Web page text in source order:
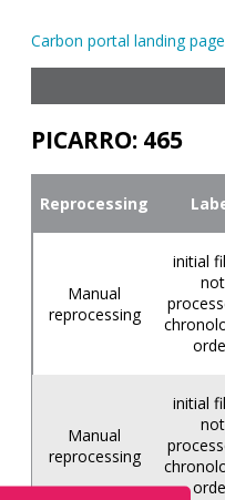
Carbon portal landing page
PICARRO: 465
Reprocessing
Manual
reprocessing
initial
not
Manual
reprocessing
initial
not